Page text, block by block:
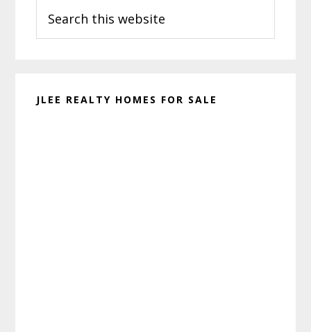
Sidebar
this
website
JLEE REALTY HOMES FOR SALE